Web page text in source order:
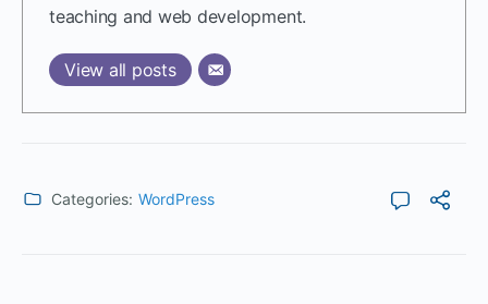
teaching and web development.
View all posts
Categories: WordPress